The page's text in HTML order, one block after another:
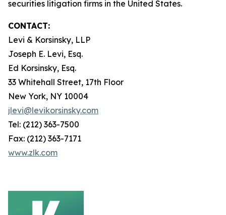
securities litigation firms in the United States.
CONTACT:
Levi & Korsinsky, LLP
Joseph E. Levi, Esq.
Ed Korsinsky, Esq.
33 Whitehall Street, 17th Floor
New York, NY 10004
jlevi@levikorsinsky.com
Tel: (212) 363-7500
Fax: (212) 363-7171
www.zlk.com